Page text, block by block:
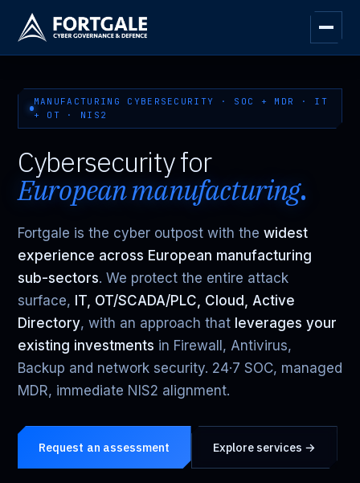
MANUFACTURING CYBERSECURITY · SOC + MDR · IT
+ OT · NIS2
Cybersecurity for
European manufacturing.
Fortgale is the cyber outpost with the widest
experience across European manufacturing
sub-sectors. We protect the entire attack
surface, IT, OT/SCADA/PLC, Cloud, Active
Directory, with an approach that leverages your
existing investments in Firewall, Antivirus,
Backup and network security. 24·7 SOC, managed
MDR, immediate NIS2 alignment.
Request an assessment Explore services →